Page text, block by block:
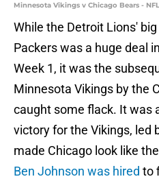
Minnesota Vikings v Chicago Bears -
While the Detroit Lions'
Packers was a huge deal
Week 1, it was the
Minnesota Vikings by the
caught some flack. It was
victory for the Vikings, led
made Chicago look like
Ben Johnson was hired to